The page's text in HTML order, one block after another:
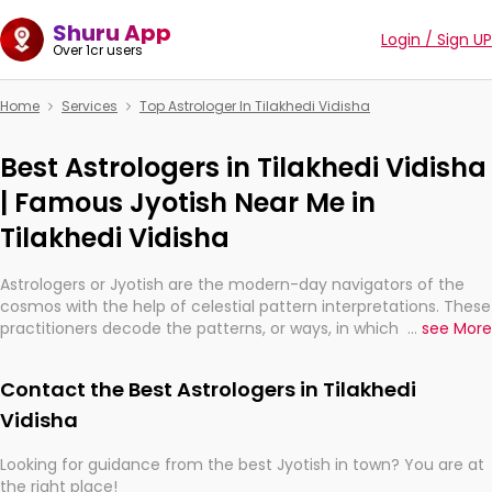
Shuru App
Over 1cr users Login / Sign UP
Home Services Top Astrologer In Tilakhedi Vidisha
Best Astrologers in Tilakhedi Vidisha
| Famous Jyotish Near Me in
Tilakhedi Vidisha
Astrologers or Jyotish are the modern-day navigators of the
cosmos with the help of celestial pattern interpretations. These
practitioners decode the patterns, or ways, in which the stars
They are not magicians, but have been practicing an ancient
wisdom based on calculations so meticulous as to be
... see More
Contact the Best Astrologers in Tilakhedi
Vidisha
Looking for guidance from the best Jyotish in town? You are at
the right place!